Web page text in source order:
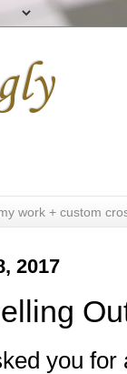
work + custom
2017
you